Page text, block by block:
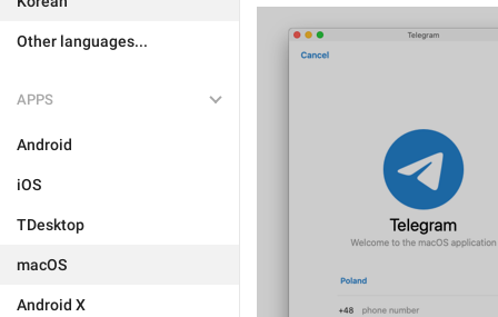
Other languages...
APPS
Android
iOS
TDesktop
macOS
Android X